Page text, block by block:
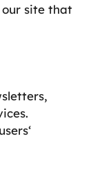
our site that